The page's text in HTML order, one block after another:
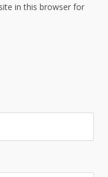
in this browser for